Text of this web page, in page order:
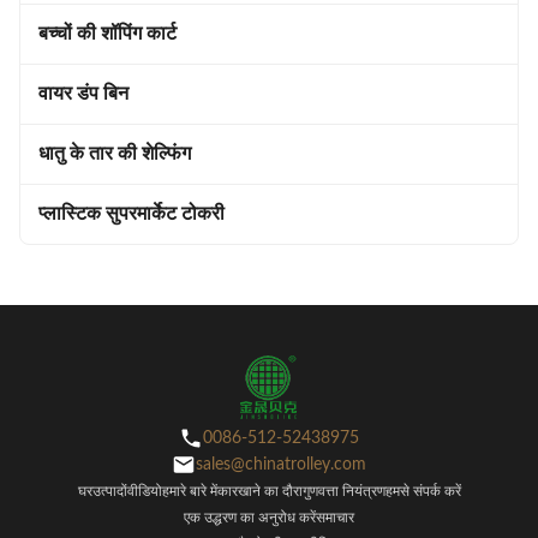
बच्चों की शॉपिंग कार्ट
वायर डंप बिन
धातु के तार की शेल्फिंग
प्लास्टिक सुपरमार्केट टोकरी
0086-512-52438975
sales@chinatrolley.com
घरउत्पादोंवीडियोहमारे बारे मेंकारखाने का दौरागुणवत्ता नियंत्रणहमसे संपर्क करें
एक उद्धरण का अनुरोध करेंसमाचार